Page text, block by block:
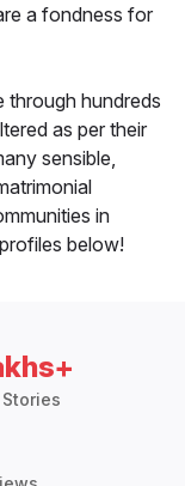
a fondness for
through hundreds
as per their
sensible,
in
below!